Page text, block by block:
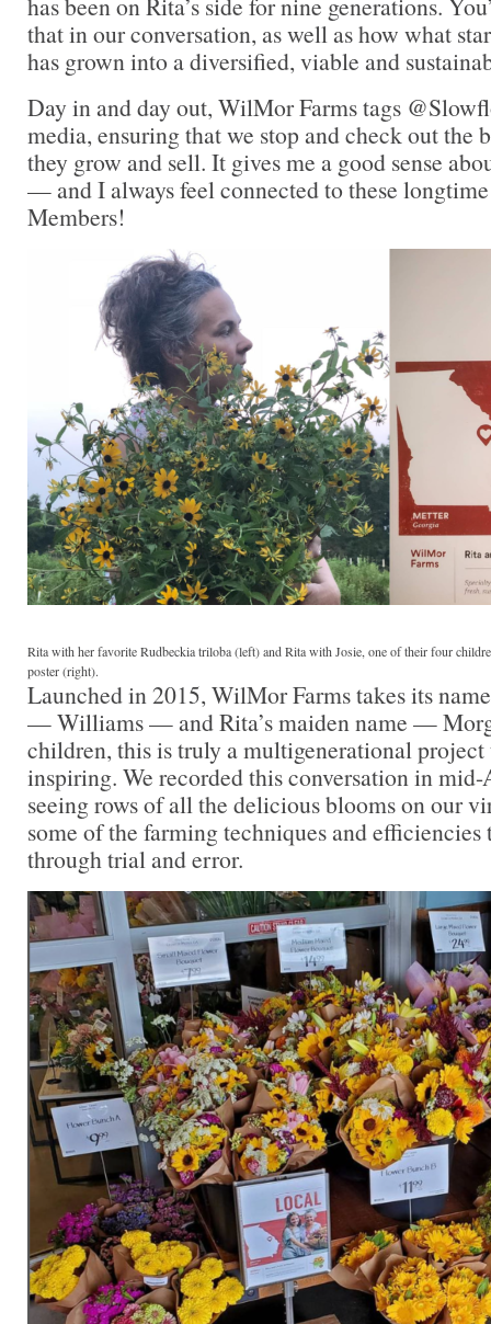
has been on Rita’s side for nine generations.
that in our conversation, as well as how what
has grown into a diversified, viable and
Day in and day out, WilMor Farms tags
media, ensuring that we stop and check out the
they grow and sell. It gives me a good sense
— and I always feel connected to these
Members!
Rita with her favorite Rudbeckia triloba (left) and Rita with Josie, one of their four
poster (right).
Launched in 2015, WilMor Farms takes its
— Williams — and Rita’s maiden name —
children, this is truly a multigenerational project
inspiring. We recorded this conversation in
seeing rows of all the delicious blooms on our
some of the farming techniques and efficiencies
through trial and error.